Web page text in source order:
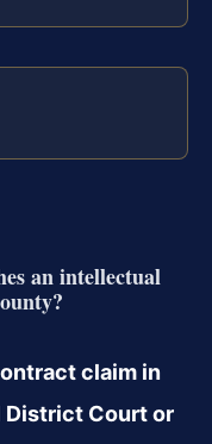
an intellectual
claim in
District Court or